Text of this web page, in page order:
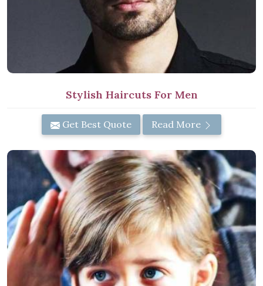
Stylish Haircuts For Men
Get Best Quote Read More